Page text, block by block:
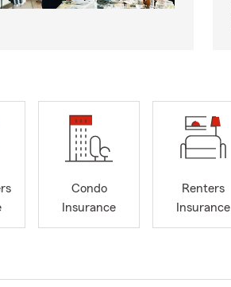
Condo
Insurance
Renters
Insurance